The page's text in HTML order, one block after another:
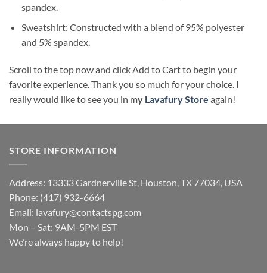
spandex.
Sweatshirt: Constructed with a blend of 95% polyester
and 5% spandex.
Scroll to the top now and click Add to Cart to begin your
favorite experience. Thank you so much for your choice. I
really would like to see you in my Lavafury Store again!
STORE INFORMATION
Address: 13333 Gardnerville St, Houston, TX 77034, USA
Phone: (417) 932-6664
Email: lavafury@contactspg.com
Mon – Sat: 9AM-5PM EST
We’re always happy to help!